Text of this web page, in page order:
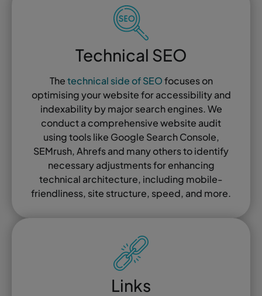
Technical SEO
Thetechnical side of SEOfocuses on
optimising your website for accessibility and
indexability by major search engines. We
conduct a comprehensive website audit
using tools like Google Search Console,
SEMrush, Ahrefs and many others to identify
necessary adjustments for enhancing
technical architecture, including mobile-
friendliness, site structure, speed, and more.
Links